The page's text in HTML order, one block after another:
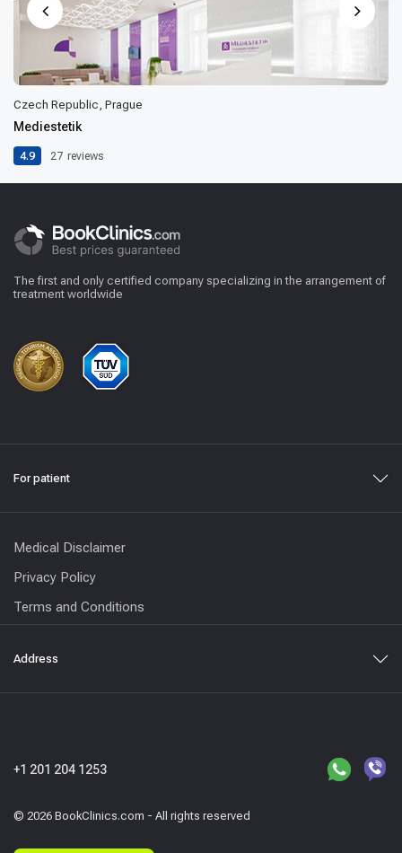
Czech Republic, Prague
Mediestetik
4.9 27 reviews
The first and only certified company specializing in the arrangement of
treatment worldwide
For patient
Medical Disclaimer
Privacy Policy
Terms and Conditions
Address
© 2026 BookClinics.com - All rights reserved
+1 201 204 1253